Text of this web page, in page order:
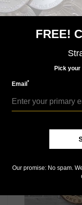
Sign up for our
Access our Dealer
Like us on Facebook
Follow us on
MORE
FREE!
Pick your
Email*
Our promise: No spam.